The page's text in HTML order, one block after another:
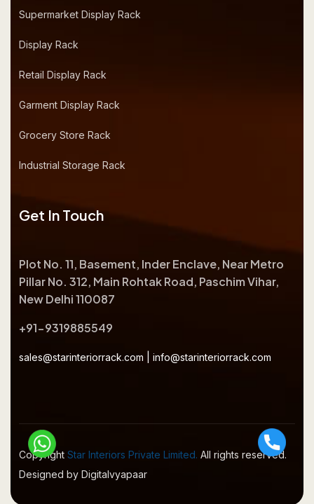
Supermarket Display Rack
Display Rack
Retail Display Rack
Garment Display Rack
Grocery Store Rack
Industrial Storage Rack
Get In Touch
Plot No. 11, Basement, Inder Enclave, Near Metro
Pillar No. 312, Main Rohtak Road, Paschim Vihar,
New Delhi 110087
+91-9319885549
sales@starinteriorrack.com info@starinteriorrack.com
Copyright Star Interiors Private Limited. All rights reserved.
Designed by Digitalvyapaar